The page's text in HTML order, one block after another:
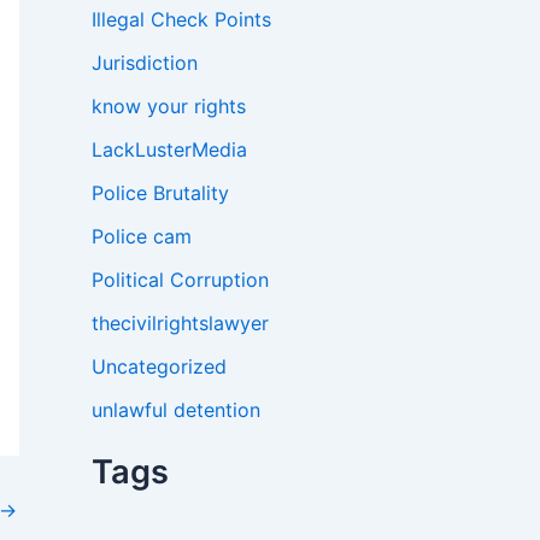
→
Illegal Check Points
Jurisdiction
know your rights
LackLusterMedia
Police Brutality
Police cam
Political Corruption
thecivilrightslawyer
Uncategorized
unlawful detention
Tags